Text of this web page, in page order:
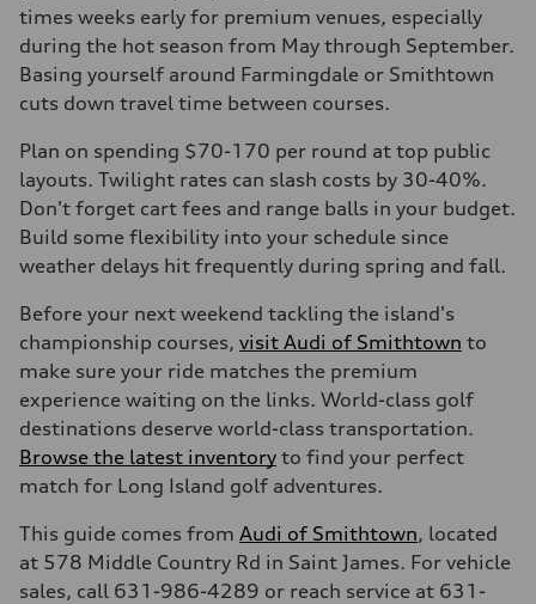
times weeks early for premium venues, especially
during the hot season from May through September.
Basing yourself around Farmingdale or Smithtown
cuts down travel time between courses.
Plan on spending $70-170 per round at top public
layouts. Twilight rates can slash costs by 30-40%.
Don't forget cart fees and range balls in your budget.
Build some flexibility into your schedule since
weather delays hit frequently during spring and fall.
Before your next weekend tackling the island's
championship courses, visit Audi of Smithtown to
make sure your ride matches the premium
experience waiting on the links. World-class golf
destinations deserve world-class transportation.
Browse the latest inventory to find your perfect
match for Long Island golf adventures.
This guide comes from Audi of Smithtown, located
at 578 Middle Country Rd in Saint James. For vehicle
sales, call 631-986-4289 or reach service at 631-